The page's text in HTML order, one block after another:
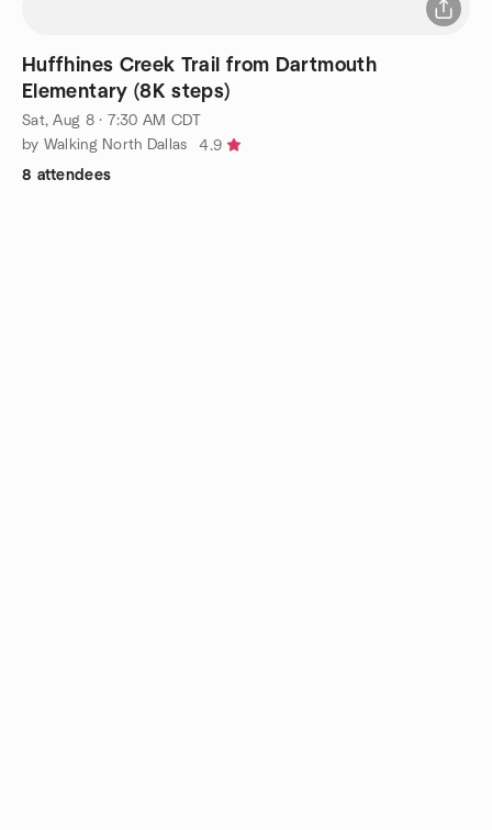
Huffhines Creek Trail from Dartmouth
Elementary (8K steps)
Sat, Aug 8 · 7:30 AM CDT
by Walking North Dallas
4.9
8 attendees